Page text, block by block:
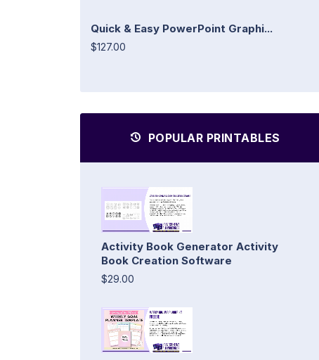
Quick & Easy PowerPoint Graphi...
$127.00
POPULAR PRINTABLES
Activity Book Generator Activity
Book Creation Software
$29.00